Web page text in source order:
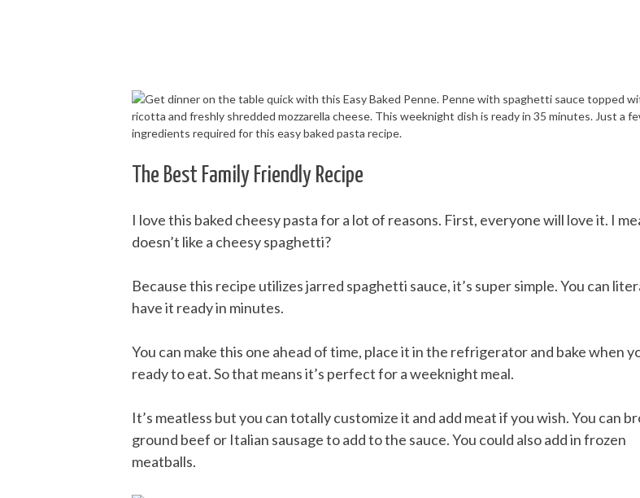
The Best Family Friendly Recipe
I love this baked cheesy pasta for a lot of reasons. First, everyone will love it. I
doesn’t like a cheesy spaghetti?
Because this recipe utilizes jarred spaghetti sauce, it’s super simple. You can
have it ready in minutes.
You can make this one ahead of time, place it in the refrigerator and bake when
ready to eat. So that means it’s perfect for a weeknight meal.
It’s meatless but you can totally customize it and add meat if you wish. You can
ground beef or Italian sausage to add to the sauce. You could also add in frozen
meatballs.